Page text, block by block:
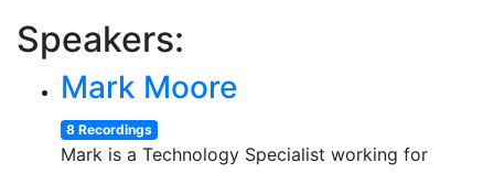
Speakers:
Mark Moore
8 Recordings
Mark is a Technology Specialist working for